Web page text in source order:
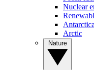
Nuclear
Antarctica
Arctic